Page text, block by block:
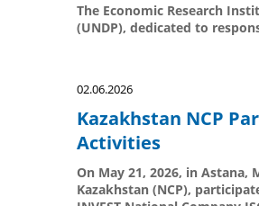
The Economic Research
(UNDP), dedicated to
02.06.2026
Kazakhstan NCP
Activities
On May 21, 2026, in
Kazakhstan (NCP),